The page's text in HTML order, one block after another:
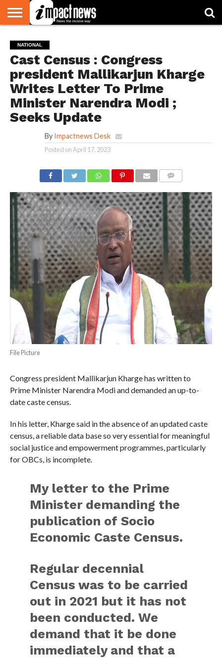
NATIONAL
WORLD
WATCH
BUSINESS
ENVIRONMENT
OPINION
CONSUMER
CRICKET
SPORTS
SHOWBIZ
HEAD
TURNERS
NATIONAL
Cast Census : Congress
president Mallikarjun Kharge
Writes Letter To Prime
Minister Narendra Modi ;
Seeks Update
By Impactnews Desk
Posted onApril 17, 2023
File Picture
Congress president Mallikarjun Kharge has written to
Prime Minister Narendra Modi and demanded an up-to-
date caste census.
In his letter, Kharge said in the absence of an updated caste
census, a reliable data base so very essential for meaningful
social justice and empowerment programmes, particularly
for OBCs, is incomplete.
My letter to the Prime
Minister demanding the
publication of Socio
Economic Caste Census.
Regular decennial
Census was to be carried
out in 2021 but it has not
been conducted. We
demand that it be done
immediately and that a